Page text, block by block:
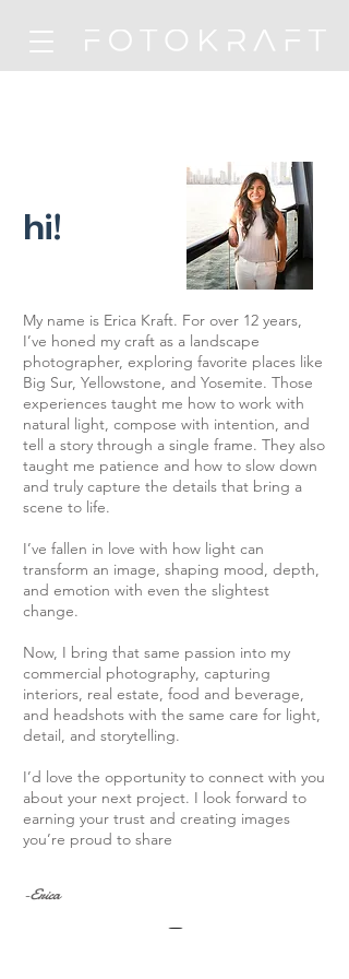
hi!
My name is Erica Kraft. For over 12 years,
I’ve honed my craft as a landscape
photographer, exploring favorite places like
Big Sur, Yellowstone, and Yosemite. Those
experiences taught me how to work with
natural light, compose with intention, and
tell a story through a single frame. They also
taught me patience and how to slow down
and truly capture the details that bring a
scene to life.
I’ve fallen in love with how light can
transform an image, shaping mood, depth,
and emotion with even the slightest
change.
Now, I bring that same passion into my
commercial photography, capturing
interiors, real estate, food and beverage,
and headshots with the same care for light,
detail, and storytelling.
I’d love the opportunity to connect with you
about your next project. I look forward to
earning your trust and creating images
you’re proud to share
-Erica